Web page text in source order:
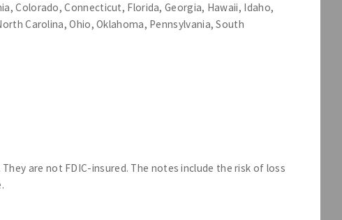
Colorado, Connecticut, Florida, Georgia, Hawaii, Idaho,
Carolina, Ohio, Oklahoma, Pennsylvania, South
are not FDIC-insured. The notes include the risk of loss